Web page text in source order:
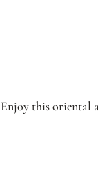
this oriental